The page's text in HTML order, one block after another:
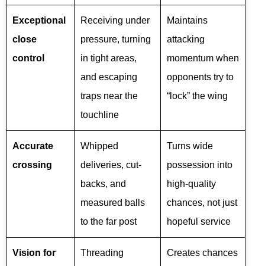
Exceptional
close
control
Receiving under
pressure, turning
in tight areas,
and escaping
traps near the
touchline
Maintains
attacking
momentum when
opponents try to
“lock” the wing
Accurate
crossing
Whipped
deliveries, cut-
backs, and
measured balls
to the far post
Turns wide
possession into
high-quality
chances, not just
hopeful service
Vision for
Threading
Creates chances